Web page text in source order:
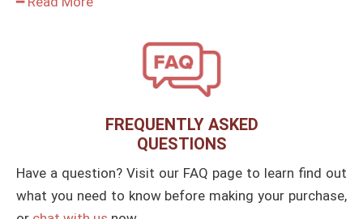
FREQUENTLY ASKED
QUESTIONS
Have a question? Visit our FAQ page to learn find out
what you need to know before making your purchase,